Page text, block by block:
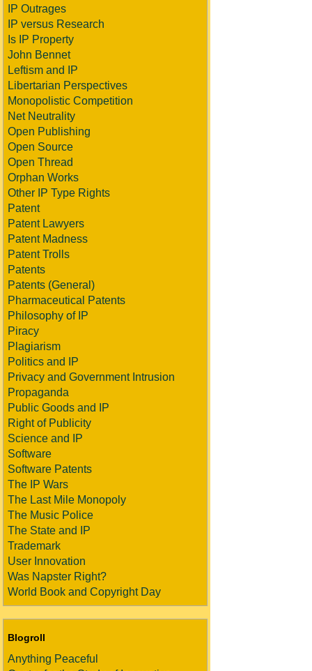
IP Outrages
IP versus Research
Is IP Property
John Bennet
Leftism and IP
Libertarian Perspectives
Monopolistic Competition
Net Neutrality
Open Publishing
Open Source
Open Thread
Orphan Works
Other IP Type Rights
Patent
Patent Lawyers
Patent Madness
Patent Trolls
Patents
Patents (General)
Pharmaceutical Patents
Philosophy of IP
Piracy
Plagiarism
Politics and IP
Privacy and Government Intrusion
Propaganda
Public Goods and IP
Right of Publicity
Science and IP
Software
Software Patents
The IP Wars
The Last Mile Monopoly
The Music Police
The State and IP
Trademark
User Innovation
Was Napster Right?
World Book and Copyright Day
Blogroll
Anything Peaceful